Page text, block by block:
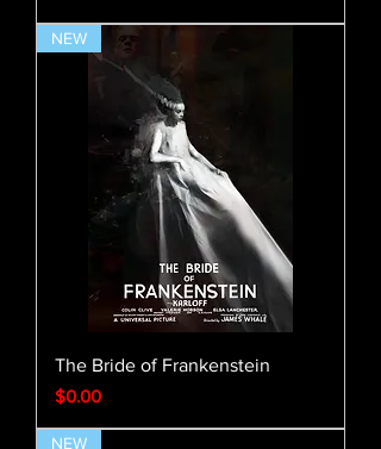
NEW
The Bride of Frankenstein
Price
$0.00
NEW